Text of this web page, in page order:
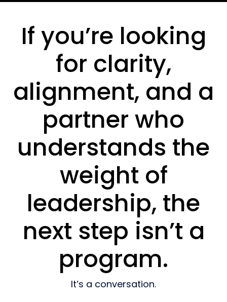
If you’re looking
for clarity,
alignment, and a
partner who
understands the
weight of
leadership, the
next step isn’t a
program.
It’s a conversation.